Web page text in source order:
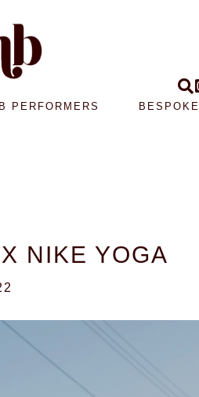
PERFORMERS BESPOKE
NIKE YOGA